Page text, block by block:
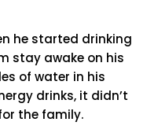
he started drinking
stay awake on his
of water in his
drinks, it didn’t
the family.